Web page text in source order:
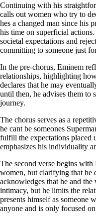
Continuing with his
calls out women who try to
hes a changed man since his
his time on superficial
societal expectations and
committing to someone just
In the pre-chorus, Eminem
relationships, highlighting
declares that he may
until then, he advises them to
journey.
The chorus serves as a
he cant be someones
fulfill the expectations placed
emphasizes his individuality
The second verse begins
women, but clarifying that he
acknowledges that he and the
intimacy, but he limits the
presents himself as someone
anyone and is only focused